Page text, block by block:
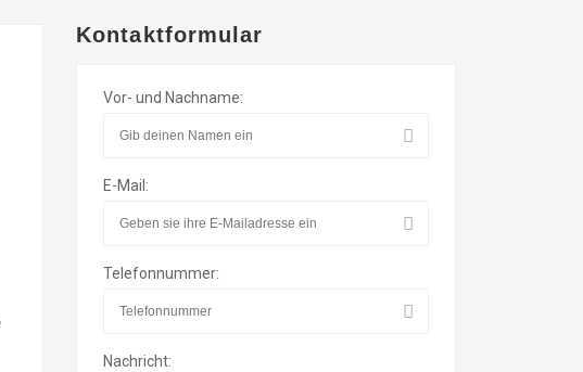
Kontaktformular
Vor- und Nachname:
E-Mail:
Telefonnummer:
Nachricht: